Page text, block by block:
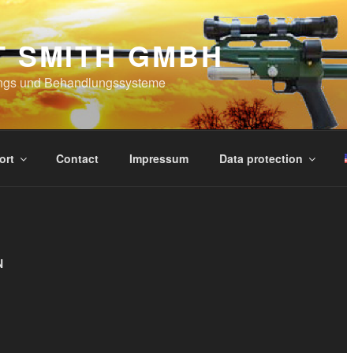
SMITH GMBH
und Behandlungssysteme
Contact Impressum Data protection